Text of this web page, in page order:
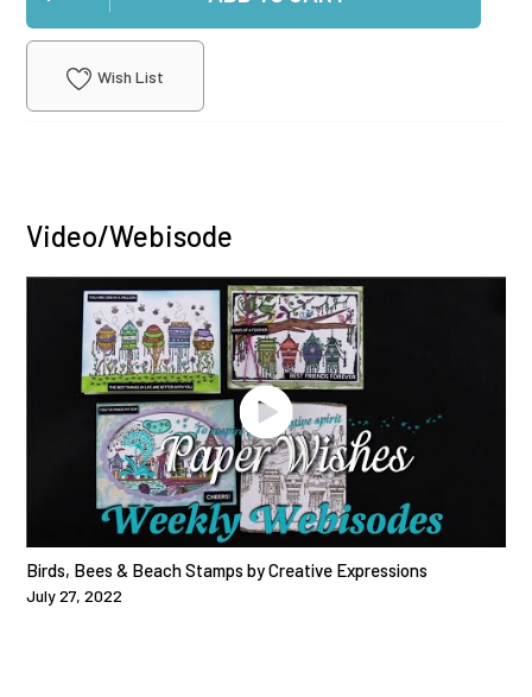
Wish List
Video/Webisode
Birds, Bees & Beach Stamps by Creative Expressions
July 27, 2022